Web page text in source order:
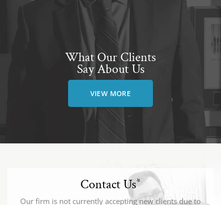
What Our Clients
Say About Us
VIEW MORE
Contact Us*
Our firm is not currently accepting new clients due to